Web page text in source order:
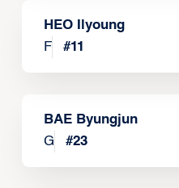
HEO Ilyoung
F
#11
BAE Byungjun
G
#23